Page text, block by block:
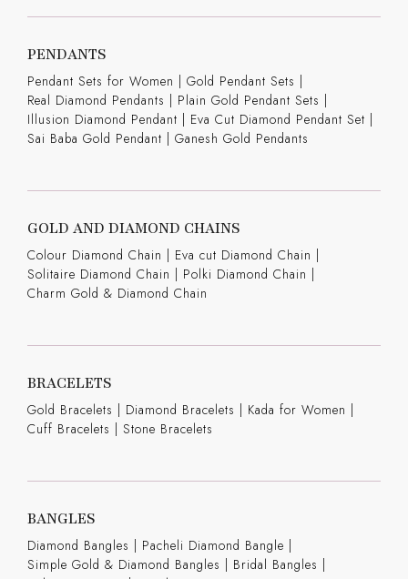
PENDANTS
Pendant Sets for Women | Gold Pendant Sets |
Real Diamond Pendants | Plain Gold Pendant Sets |
Illusion Diamond Pendant | Eva Cut Diamond Pendant Set |
Sai Baba Gold Pendant | Ganesh Gold Pendants
GOLD AND DIAMOND CHAINS
Colour Diamond Chain | Eva cut Diamond Chain |
Solitaire Diamond Chain | Polki Diamond Chain |
Charm Gold & Diamond Chain
BRACELETS
Gold Bracelets | Diamond Bracelets | Kada for Women |
Cuff Bracelets | Stone Bracelets
BANGLES
Diamond Bangles | Pacheli Diamond Bangle |
Simple Gold & Diamond Bangles | Bridal Bangles |